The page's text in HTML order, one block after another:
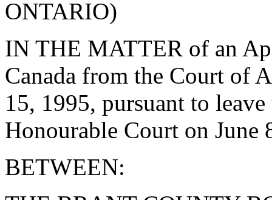
ONTARIO)
IN THE MATTER of an
Canada from the Court of
15, 1995, pursuant to
Honourable Court on June
BETWEEN: